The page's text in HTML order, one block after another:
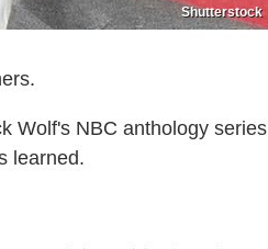
Shutterstock
Wolf's NBC anthology series
learned.